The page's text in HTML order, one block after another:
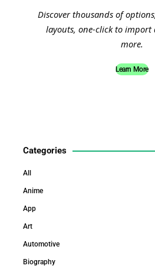
Discover thousands of
layouts, one-click to import
more.
Learn More
Categories
All
Anime
App
Art
Automotive
Biography